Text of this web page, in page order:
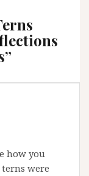
”
how you
were